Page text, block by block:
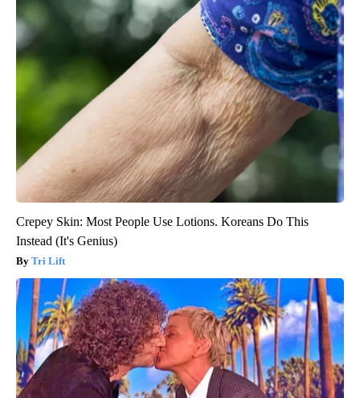
Crepey Skin: Most People Use Lotions. Koreans Do This
Instead (It's Genius)
Tri Lift